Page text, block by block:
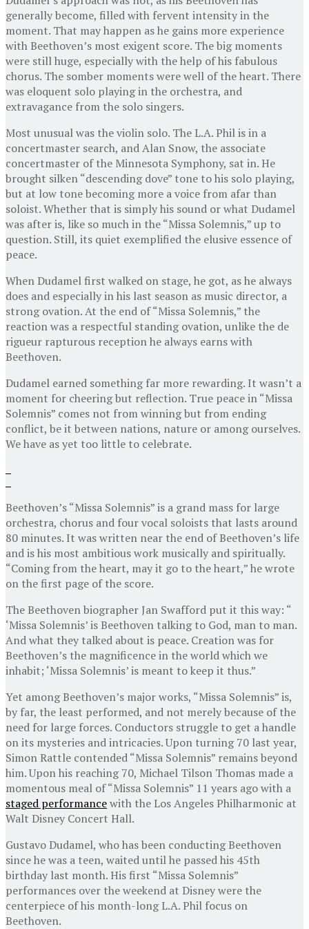
generally become, filled with fervent intensity in the
moment. That may happen as he gains more experience
with Beethoven’s most exigent score. The big moments
were still huge, especially with the help of his fabulous
chorus. The somber moments were well of the heart. There
was eloquent solo playing in the orchestra, and
extravagance from the solo singers.
Most unusual was the violin solo. The L.A. Phil is in a
concertmaster search, and Alan Snow, the associate
concertmaster of the Minnesota Symphony, sat in. He
brought silken “descending dove” tone to his solo playing,
but at low tone becoming more a voice from afar than
soloist. Whether that is simply his sound or what Dudamel
was after is, like so much in the “Missa Solemnis,” up to
question. Still, its quiet exemplified the elusive essence of
peace.
When Dudamel first walked on stage, he got, as he always
does and especially in his last season as music director, a
strong ovation. At the end of “Missa Solemnis,” the
reaction was a respectful standing ovation, unlike the de
rigueur rapturous reception he always earns with
Beethoven.
Dudamel earned something far more rewarding. It wasn’t a
moment for cheering but reflection. True peace in “Missa
Solemnis” comes not from winning but from ending
conflict, be it between nations, nature or among ourselves.
We have as yet too little to celebrate.
Beethoven’s “Missa Solemnis” is a grand mass for large
orchestra, chorus and four vocal soloists that lasts around
80 minutes. It was written near the end of Beethoven’s life
and is his most ambitious work musically and spiritually.
“Coming from the heart, may it go to the heart,” he wrote
on the first page of the score.
The Beethoven biographer Jan Swafford put it this way: “
‘Missa Solemnis’ is Beethoven talking to God, man to man.
And what they talked about is peace. Creation was for
Beethoven’s the magnificence in the world which we
inhabit; ‘Missa Solemnis’ is meant to keep it thus.”
Yet among Beethoven’s major works, “Missa Solemnis” is,
by far, the least performed, and not merely because of the
need for large forces. Conductors struggle to get a handle
on its mysteries and intricacies. Upon turning 70 last year,
Simon Rattle contended “Missa Solemnis” remains beyond
him. Upon his reaching 70, Michael Tilson Thomas made a
momentous meal of “Missa Solemnis” 11 years ago with a
staged performancewith the Los Angeles Philharmonic at
Walt Disney Concert Hall.
Gustavo Dudamel, who has been conducting Beethoven
since he was a teen, waited until he passed his 45th
birthday last month. His first “Missa Solemnis”
performances over the weekend at Disney were the
centerpiece of his month-long L.A. Phil focus on
Beethoven.